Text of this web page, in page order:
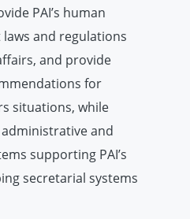
PAI’s human
and regulations
and provide
for
situations, while
and
supporting PAI’s
secretarial systems